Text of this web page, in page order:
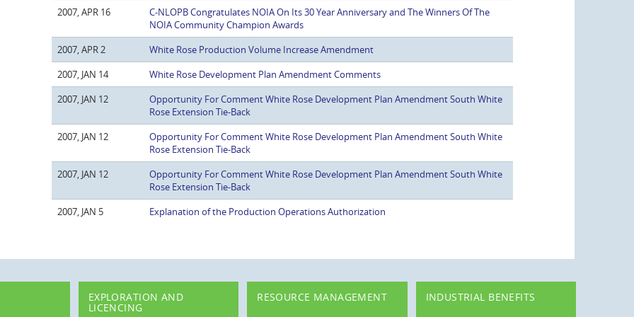
2007, APR 16
C-NLOPB Congratulates NOIA On Its 30 Year Anniversary and The Winners Of The
NOIA Community Champion Awards
2007, APR 2
White Rose Production Volume Increase Amendment
2007, JAN 14
White Rose Development Plan Amendment Comments
2007, JAN 12
Opportunity For Comment White Rose Development Plan Amendment South White
Rose Extension Tie-Back
2007, JAN 12
Opportunity For Comment White Rose Development Plan Amendment South White
Rose Extension Tie-Back
2007, JAN 12
Opportunity For Comment White Rose Development Plan Amendment South White
Rose Extension Tie-Back
2007, JAN 5
Explanation of the Production Operations Authorization
EXPLORATION AND
LICENCING
RESOURCE MANAGEMENT INDUSTRIAL BENEFITS